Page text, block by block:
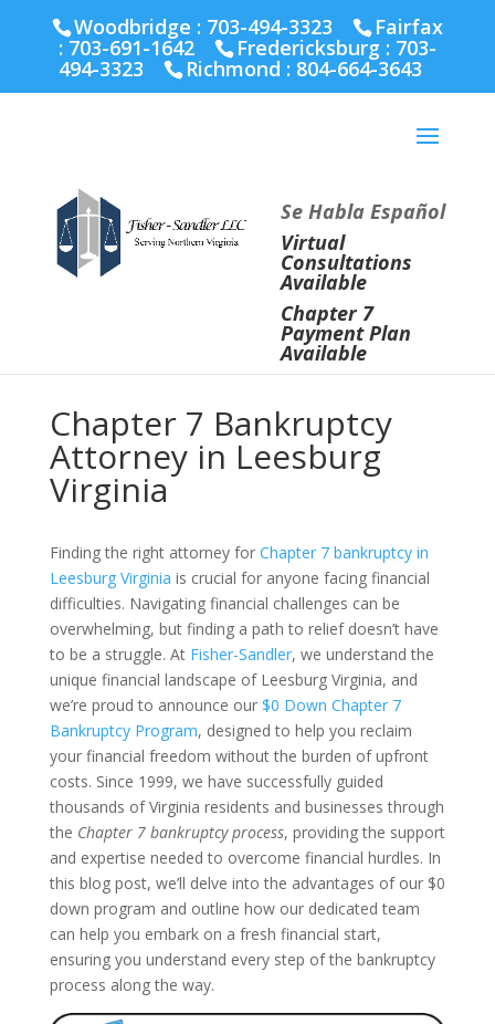
Richmond :804-664-3643
Woodbridge : 703-494-3323 Fairfax
: 703-691-1642 Fredericksburg : 703-
494-3323 Richmond : 804-664-3643
Se Habla Español
Virtual
Consultations
Available
Chapter 7
Payment Plan
Available
Chapter 7 Bankruptcy
Attorney in Leesburg
Virginia
Finding the right attorney forChapter 7 bankruptcy in
Leesburg Virginia is crucial for anyone facing financial
difficulties. Navigating financial challenges can be
overwhelming, but finding a path to relief doesn’t have
to be a struggle. AtFisher-Sandler, we understand the
unique financial landscape of Leesburg Virginia, and
we’re proud to announce our$0 Down Chapter 7
Bankruptcy Program, designed to help you reclaim
your financial freedom without the burden of upfront
costs. Since 1999, we have successfully guided
thousands of Virginia residents and businesses through
the Chapter 7 bankruptcy process, providing the support
and expertise needed to overcome financial hurdles. In
this blog post, we’ll delve into the advantages of our $0
down program and outline how our dedicated team
can help you embark on a fresh financial start,
ensuring you understand every step of the bankruptcy
process along the way.